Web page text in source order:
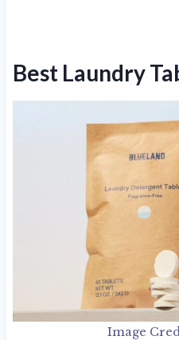
Best Laundry
Image